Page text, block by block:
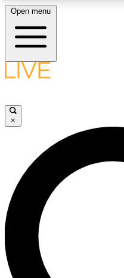
LIVE SCIENCE
LIVE SCIENCE
Unlimited access to our
interviews, all ad-free
Open menu
×